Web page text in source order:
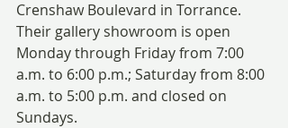
Crenshaw Boulevard in Torrance.
Their gallery showroom is open
Monday through Friday from 7:00
a.m. to 6:00 p.m.; Saturday from 8:00
a.m. to 5:00 p.m. and closed on
Sundays.